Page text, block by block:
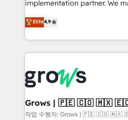
constraints. By the Numbers 🏆 Top 1% of all
HubSpot partners 🔄 Top 5%
and sales ops at mid-market
move beyond spreadsheets
that drive real business
implementation partner. We
organization's needs and
with your organization. We
you are too. Why Systony? - 20+ years of
experience with CRM,
Own back-end developers -
migrations (e.g. Salesforce,
View, SuperOffice) - Custom
Business Central, Navision, AX,
Elite4.9
Grows | 🇵🇪 🇨🇴 🇲🇽
작업 수행자: Grows | 🇵🇪 🇨🇴